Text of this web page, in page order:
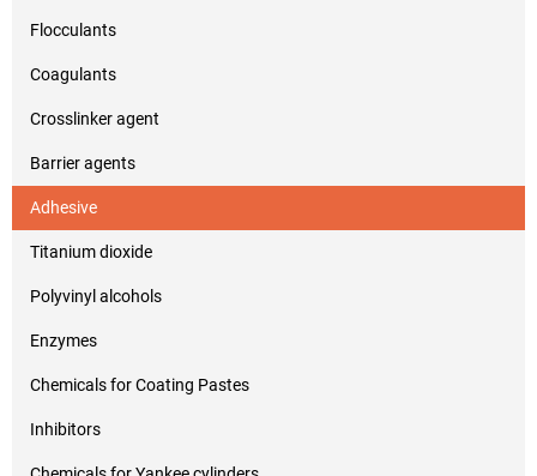
Flocculants
Coagulants
Crosslinker agent
Barrier agents
Adhesive
Titanium dioxide
Polyvinyl alcohols
Enzymes
Chemicals for Coating Pastes
Inhibitors